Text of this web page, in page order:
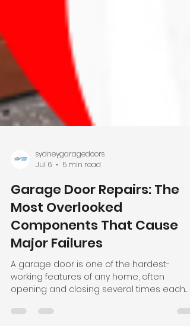
sydneygaragedoors
Jul 6
5 min read
Garage Door Repairs: The
Most Overlooked
Components That Cause
Major Failures
working features of any home, often